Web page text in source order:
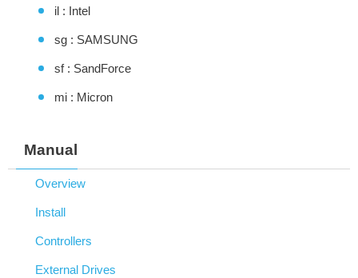
il : Intel
sg : SAMSUNG
sf : SandForce
mi : Micron
Manual
Overview
Install
Controllers
External Drives